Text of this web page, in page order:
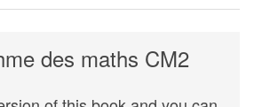
des maths CM2